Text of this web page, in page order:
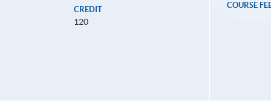
CREDIT
120
COURSE